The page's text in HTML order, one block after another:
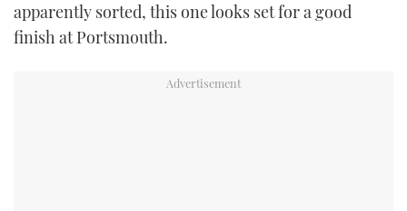
apparently sorted, this one looks set for a good
finish at Portsmouth.